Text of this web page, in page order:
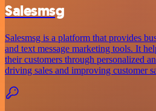
Salesmsg
Salesmsg is a platform that provides
and text message marketing tools. It
their customers through personalized
driving sales and improving customer